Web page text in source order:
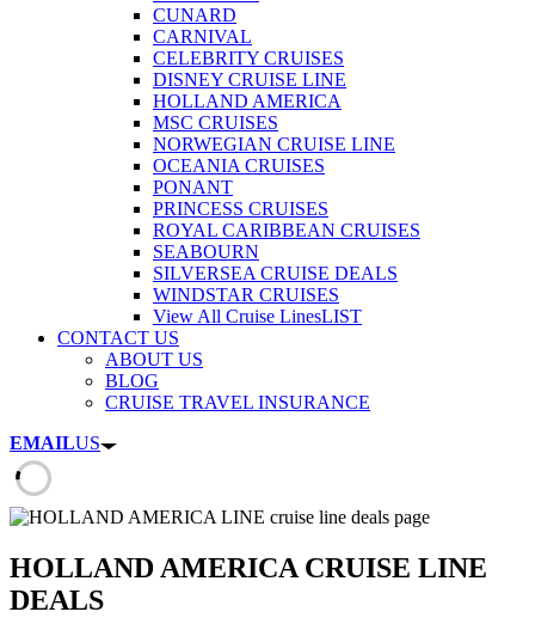
CUNARD
CARNIVAL
CELEBRITY CRUISES
DISNEY CRUISE LINE
HOLLAND AMERICA
MSC CRUISES
NORWEGIAN CRUISE LINE
OCEANIA CRUISES
PONANT
PRINCESS CRUISES
ROYAL CARIBBEAN CRUISES
SEABOURN
SILVERSEA CRUISE DEALS
WINDSTAR CRUISES
View All Cruise LinesLIST
CONTACT US
ABOUT US
BLOG
CRUISE TRAVEL INSURANCE
EMAILUS
HOLLAND AMERICA CRUISE LINE
DEALS